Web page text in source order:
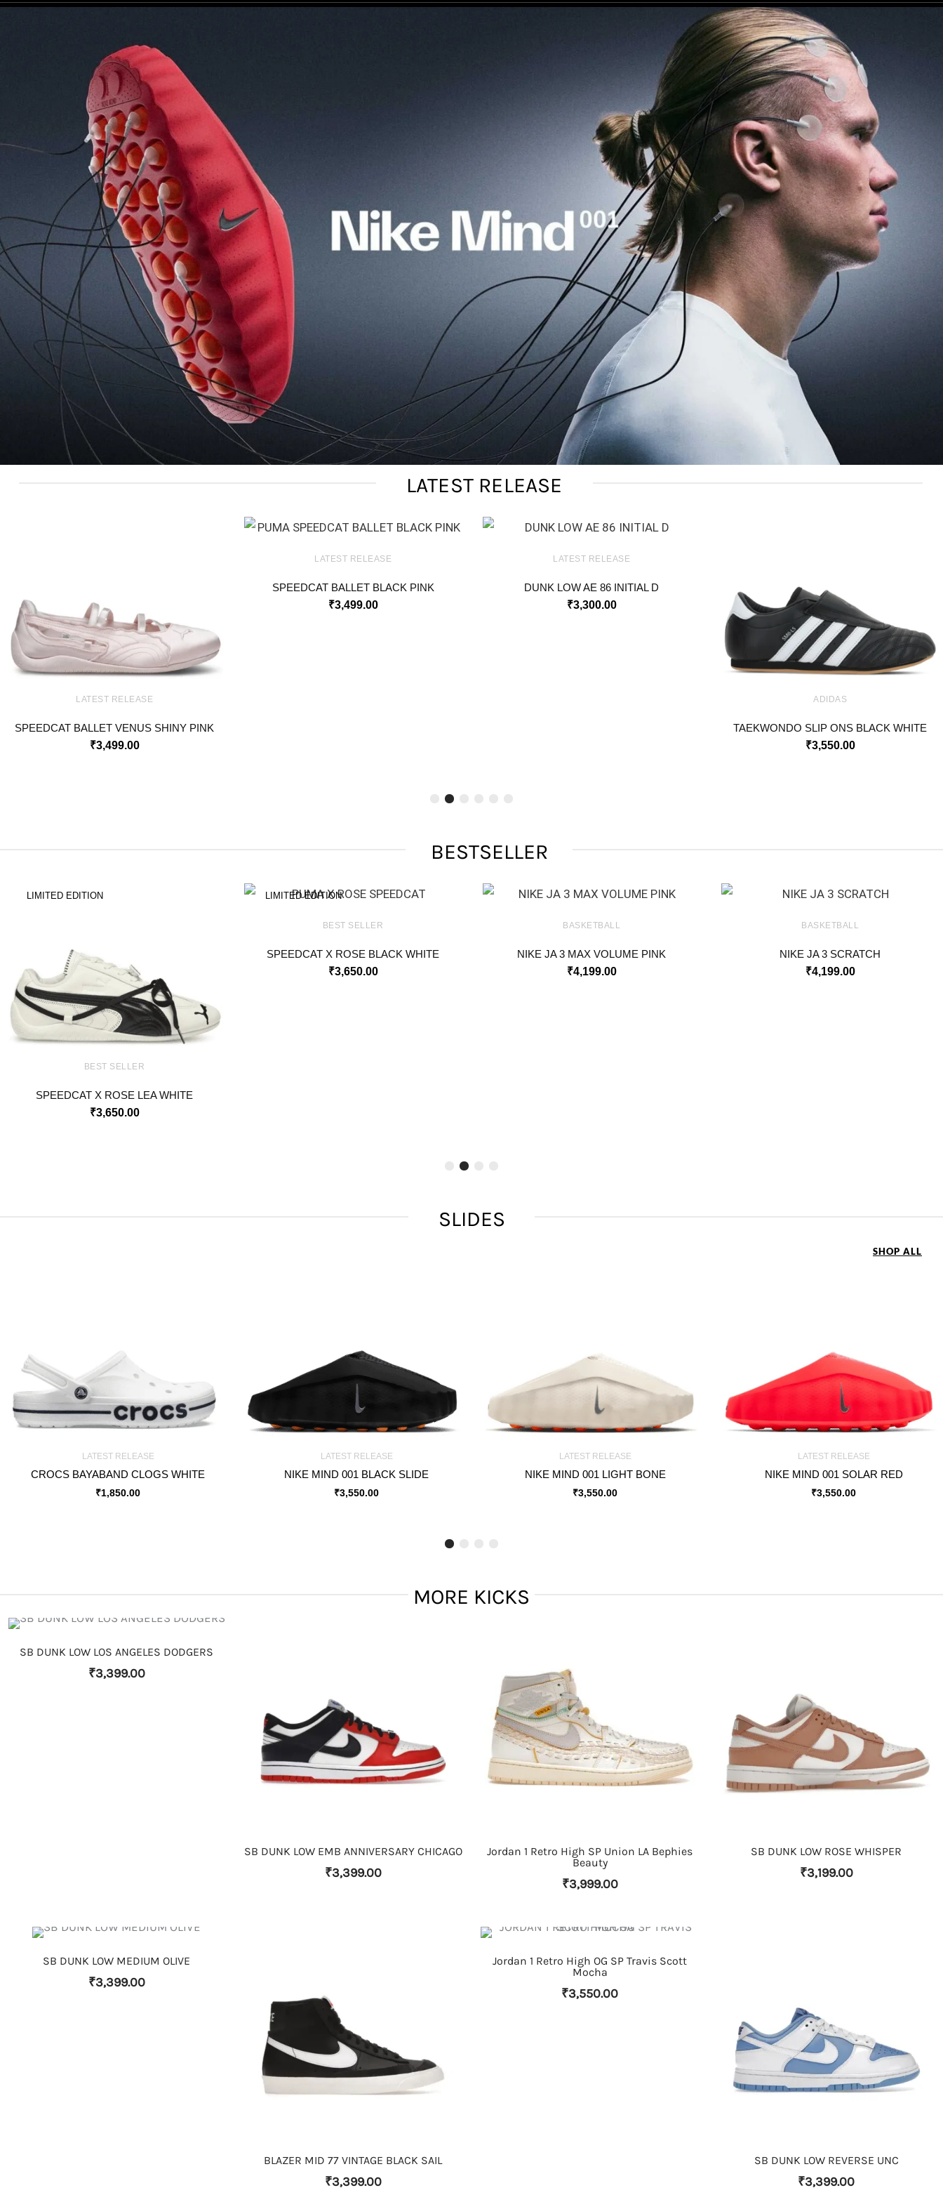
LATEST RELEASE
LATEST RELEASE
SPEEDCAT BALLET VENUS SHINY PINK
₹3,499.00
LATEST RELEASE
SPEEDCAT BALLET BLACK PINK
₹3,499.00
LATEST RELEASE
DUNK LOW AE 86 INITIAL D
₹3,300.00
ADIDAS
TAEKWONDO SLIP ONS BLACK WHITE
₹3,550.00
BESTSELLER
LIMITED EDITION
BEST SELLER
SPEEDCAT X ROSE LEA WHITE
₹3,650.00
LIMITED EDITION
BEST SELLER
SPEEDCAT X ROSE BLACK WHITE
₹3,650.00
BASKETBALL
NIKE JA 3 MAX VOLUME PINK
₹4,199.00
BASKETBALL
NIKE JA 3 SCRATCH
₹4,199.00
SLIDES
SHOP ALL
LATEST RELEASE
CROCS BAYABAND CLOGS WHITE
₹1,850.00
LATEST RELEASE
NIKE MIND 001 BLACK SLIDE
₹3,550.00
LATEST RELEASE
NIKE MIND 001 LIGHT BONE
₹3,550.00
LATEST RELEASE
NIKE MIND 001 SOLAR RED
₹3,550.00
MORE KICKS
SB DUNK LOW LOS ANGELES DODGERS
₹3,399.00
THIS PRODUCT HAS MULTIPLE VARIANTS. THE OPTIONS MAY BE CHOSEN ON THE PRODUCT PAGE
SB DUNK LOW EMB ANNIVERSARY CHICAGO
₹3,399.00
THIS PRODUCT HAS MULTIPLE VARIANTS. THE OPTIONS MAY BE CHOSEN ON THE PRODUCT PAGE
Jordan 1 Retro High SP Union LA Bephies
Beauty
₹3,999.00
THIS PRODUCT HAS MULTIPLE VARIANTS. THE OPTIONS MAY BE CHOSEN ON THE PRODUCT PAGE
SB DUNK LOW ROSE WHISPER
₹3,199.00
SB DUNK LOW MEDIUM OLIVE
₹3,399.00
BLAZER MID 77 VINTAGE BLACK SAIL
₹3,399.00
Jordan 1 Retro High OG SP Travis Scott
Mocha
₹3,550.00
SB DUNK LOW REVERSE UNC
₹3,399.00